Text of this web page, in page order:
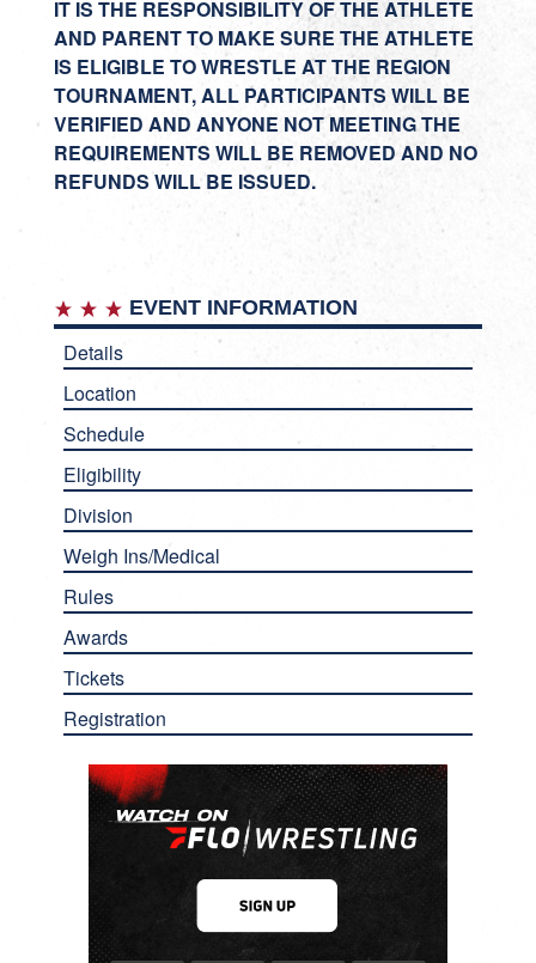
IT IS THE RESPONSIBILITY OF THE ATHLETE
AND PARENT TO MAKE SURE THE ATHLETE
IS ELIGIBLE TO WRESTLE AT THE REGION
TOURNAMENT, ALL PARTICIPANTS WILL BE
VERIFIED AND ANYONE NOT MEETING THE
REQUIREMENTS WILL BE REMOVED AND NO
REFUNDS WILL BE ISSUED.
EVENT INFORMATION
Details
Location
Schedule
Eligibility
Division
Weigh Ins/Medical
Rules
Awards
Tickets
Registration